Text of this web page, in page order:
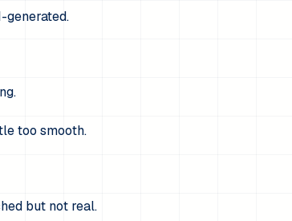
generated.
too smooth.
but not real.